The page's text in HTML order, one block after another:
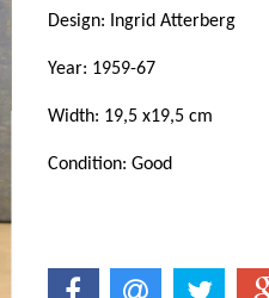
Design: Ingrid Atterberg
Year: 1959-67
Width: 19,5 x19,5 cm
Condition: Good